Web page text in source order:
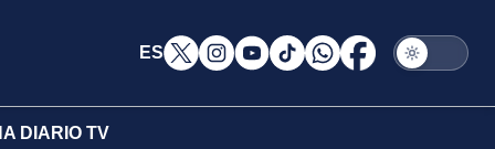
ES
DIARIO TV